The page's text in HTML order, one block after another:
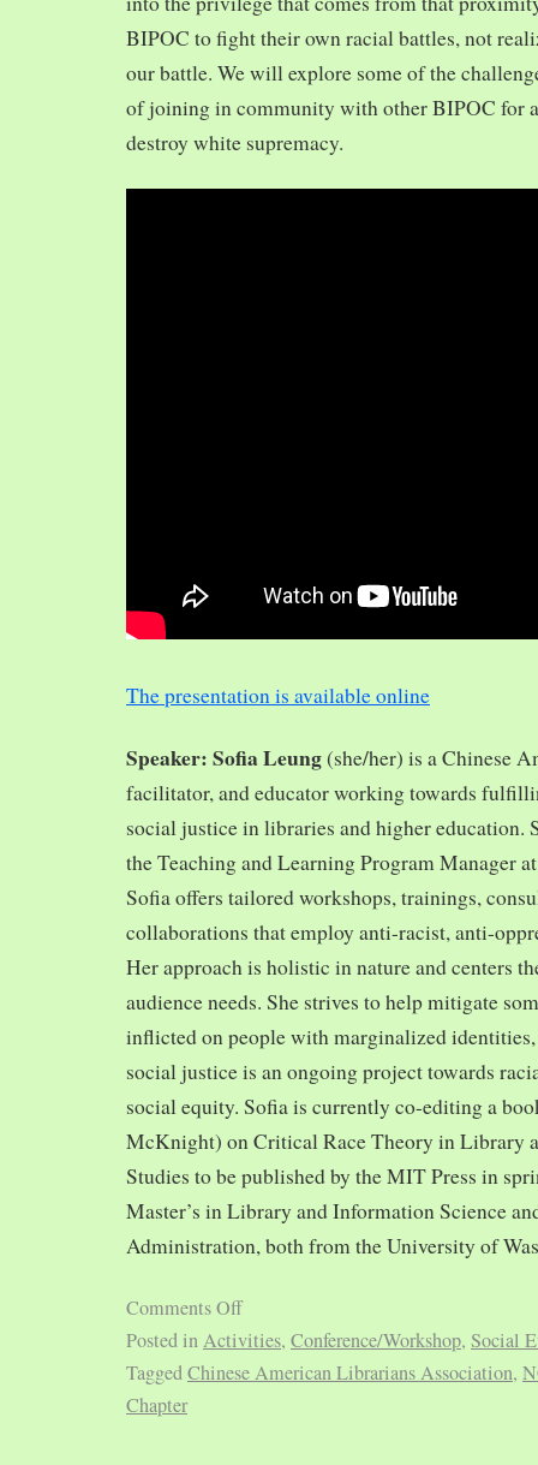
BIPOC to fight their own racial battles, not
our battle. We will explore some of the
of joining in community with other BIPOC for
destroy white supremacy.
The presentation is available online
Speaker: Sofia Leung(she/her) is a Chinese
facilitator, and educator working towards
social justice in libraries and higher education.
the Teaching and Learning Program Manager
Sofia offers tailored workshops, trainings,
collaborations that employ anti-racist, anti-
Her approach is holistic in nature and centers
audience needs. She strives to help mitigate
inflicted on people with marginalized
social justice is an ongoing project towards
social equity. Sofia is currently co-editing a
McKnight) on Critical Race Theory in Library
Studies to be published by the MIT Press in
Master’s in Library and Information Science
Administration, both from the University of
Comments Off
Posted inActivities, Conference/Workshop, Social
TaggedChinese American Librarians Association,
Chapter